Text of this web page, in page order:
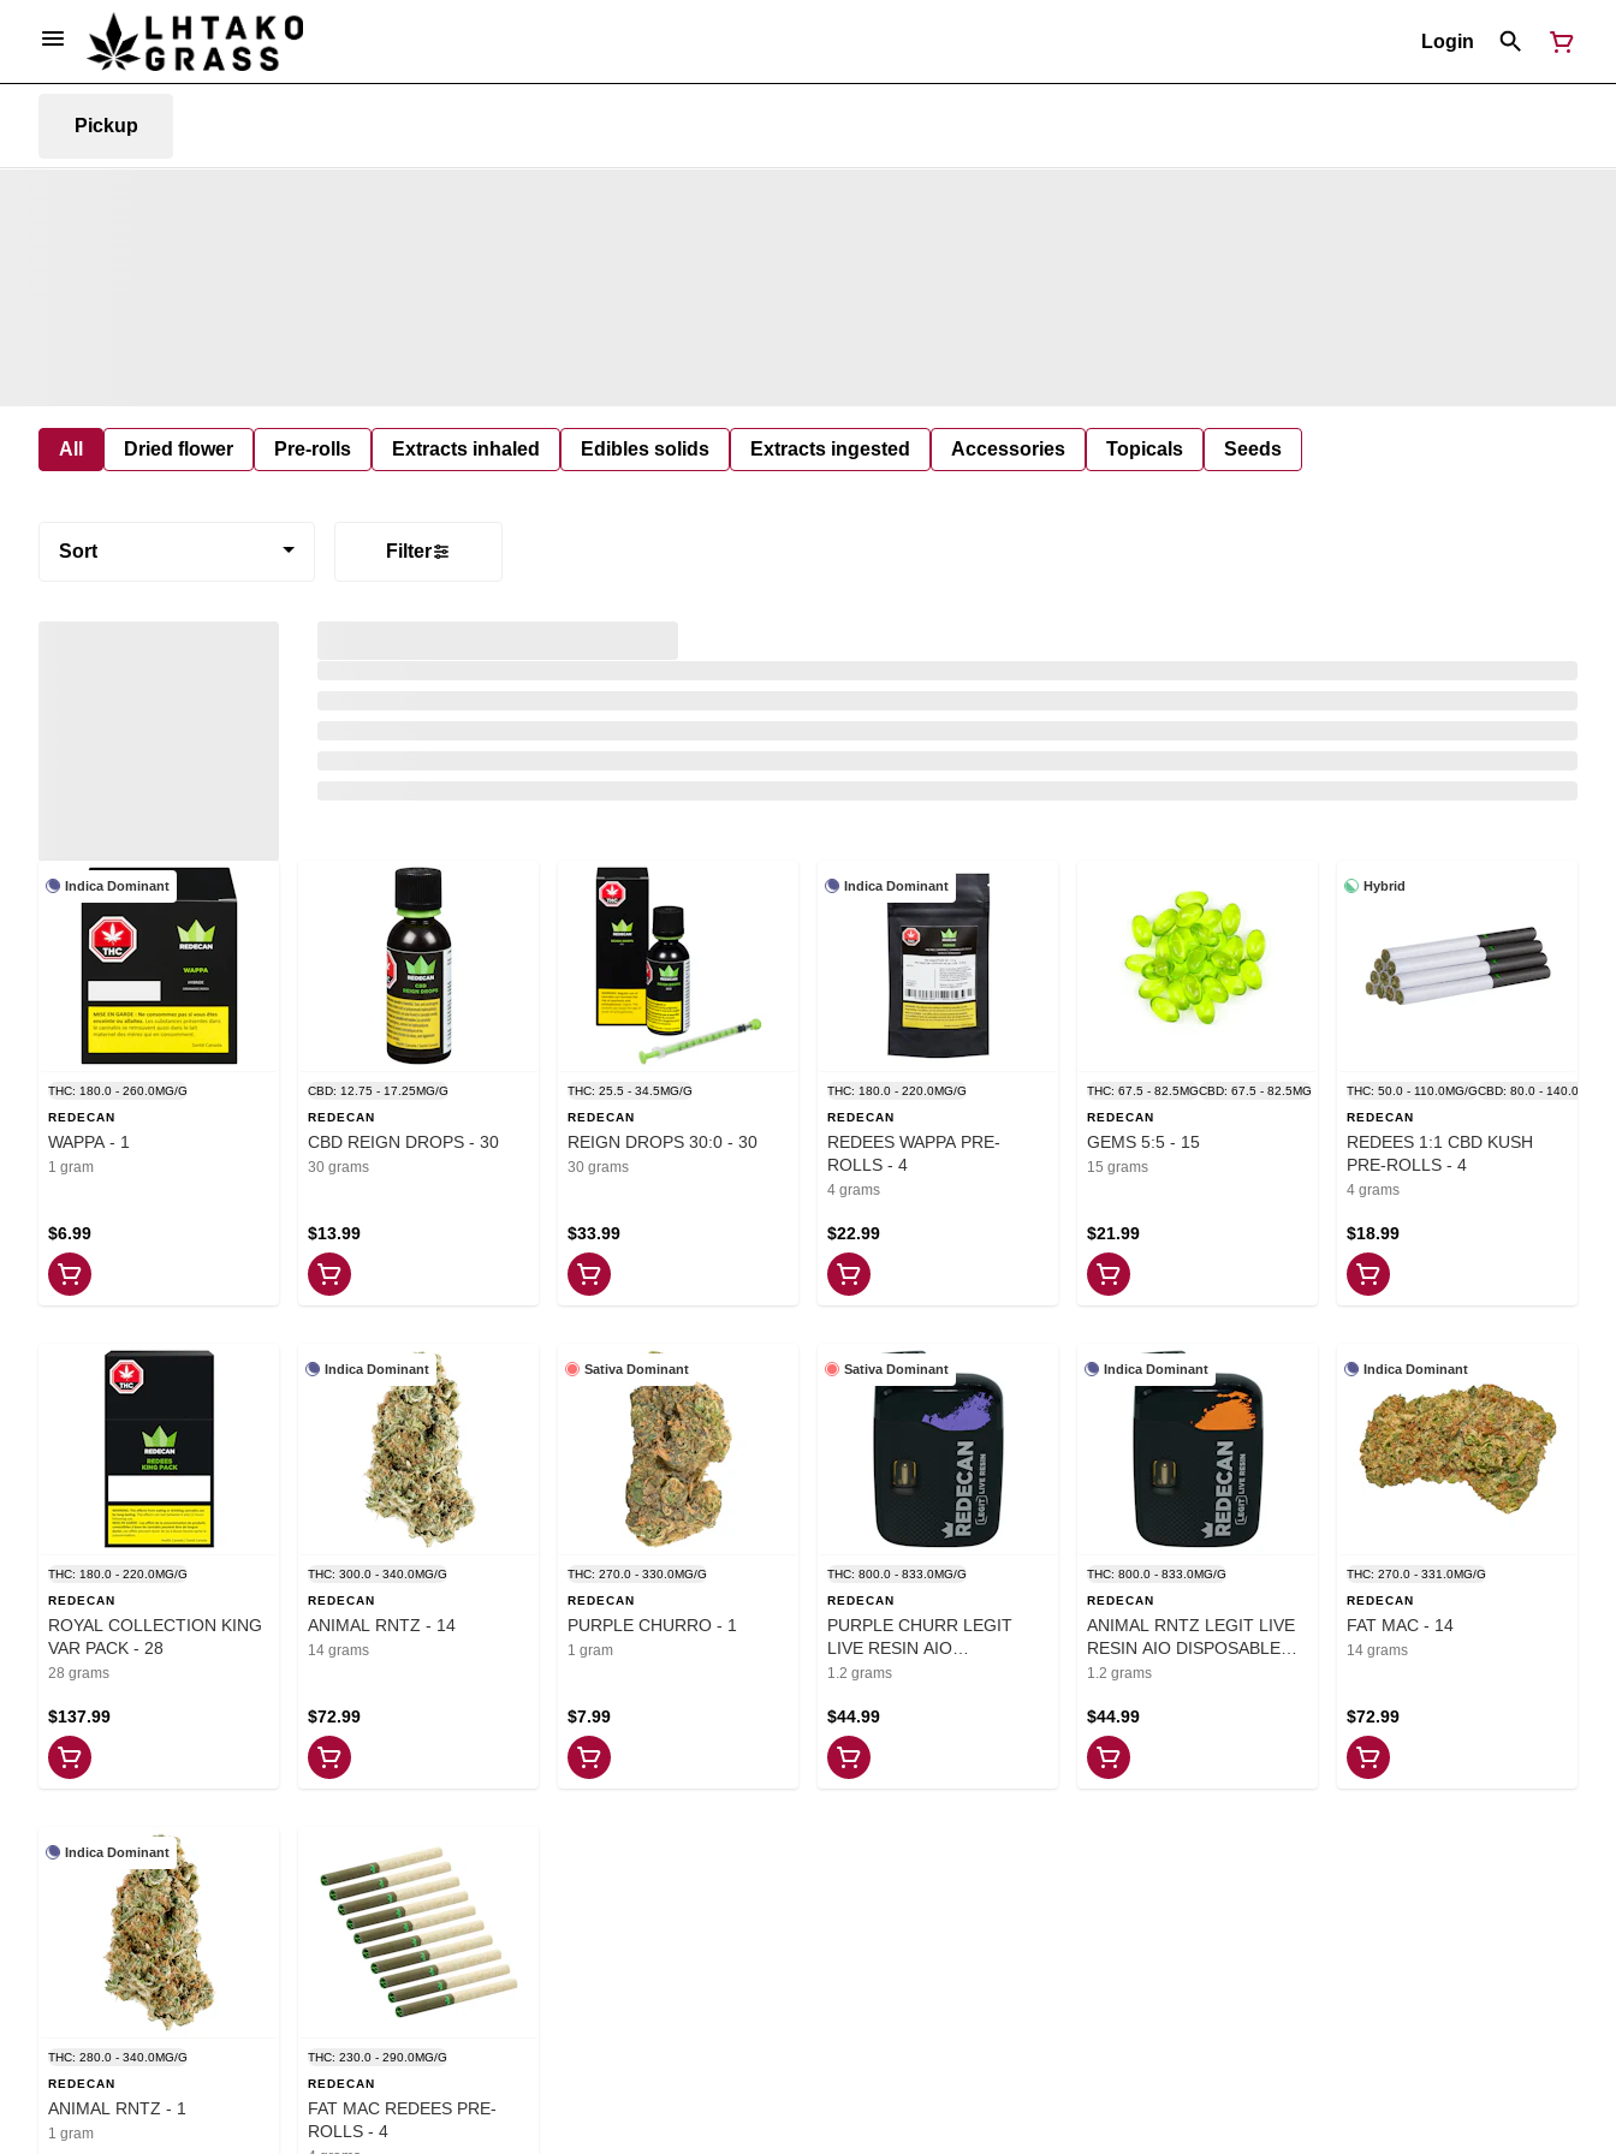
Login
Pickup
All Dried flower Pre-rolls Extracts inhaled Edibles solids Extracts ingested Accessories Topicals Seeds
Sort Filter
Indica Dominant
THC: 180.0 - 260.0MG/G
REDECAN
WAPPA - 1
1 gram
$6.99
CBD: 12.75 - 17.25MG/G
REDECAN
CBD REIGN DROPS - 30
30 grams
$13.99
THC: 25.5 - 34.5MG/G
REDECAN
REIGN DROPS 30:0 - 30
30 grams
$33.99
Indica Dominant
THC: 180.0 - 220.0MG/G
REDECAN
REDEES WAPPA PRE-
ROLLS - 4
4 grams
$22.99
THC: 67.5 - 82.5MGCBD: 67.5 - 82.5MG
REDECAN
GEMS 5:5 - 15
15 grams
$21.99
Hybrid
THC: 50.0 - 110.0MG/GCBD: 80.0 - 140.0MG/G
REDECAN
REDEES 1:1 CBD KUSH
PRE-ROLLS - 4
4 grams
$18.99
THC: 180.0 - 220.0MG/G
REDECAN
ROYAL COLLECTION KING
VAR PACK - 28
28 grams
$137.99
Indica Dominant
THC: 300.0 - 340.0MG/G
REDECAN
ANIMAL RNTZ - 14
14 grams
$72.99
Sativa Dominant
THC: 270.0 - 330.0MG/G
REDECAN
PURPLE CHURRO - 1
1 gram
$7.99
Sativa Dominant
THC: 800.0 - 833.0MG/G
REDECAN
PURPLE CHURR LEGIT
LIVE RESIN AIO
DISPOSABLE PEN - 1.2
1.2 grams
$44.99
Indica Dominant
THC: 800.0 - 833.0MG/G
REDECAN
ANIMAL RNTZ LEGIT LIVE
RESIN AIO DISPOSABLE
PEN - 1.2
1.2 grams
$44.99
Indica Dominant
THC: 270.0 - 331.0MG/G
REDECAN
FAT MAC - 14
14 grams
$72.99
Indica Dominant
THC: 280.0 - 340.0MG/G
REDECAN
ANIMAL RNTZ - 1
1 gram
THC: 230.0 - 290.0MG/G
REDECAN
FAT MAC REDEES PRE-
ROLLS - 4